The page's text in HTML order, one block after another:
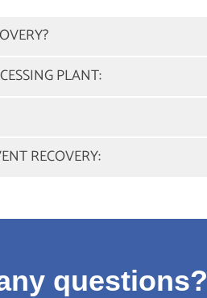
PLANT:
RECOVERY:
questions?